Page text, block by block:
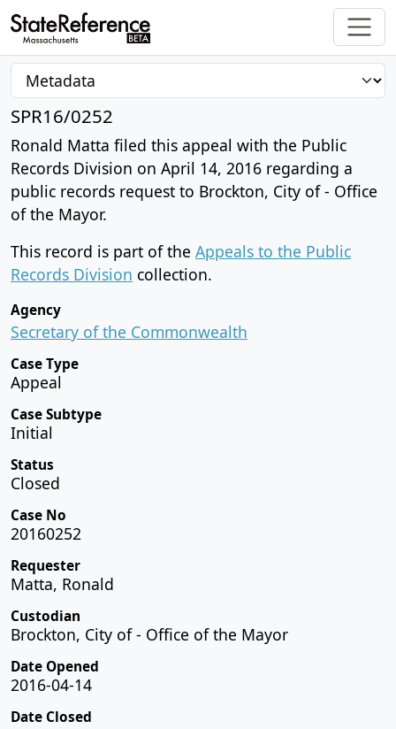
SPR16/0252
Ronald Matta filed this appeal with the Public
Records Division on April 14, 2016 regarding a
public records request to Brockton, City of - Office
of the Mayor.
This record is part of the Appeals to the Public
Records Division collection.
Agency
Secretary of the Commonwealth
Case Type
Appeal
Case Subtype
Initial
Status
Closed
Case No
20160252
Requester
Matta, Ronald
Custodian
Brockton, City of - Office of the Mayor
Date Opened
2016-04-14
Date Closed